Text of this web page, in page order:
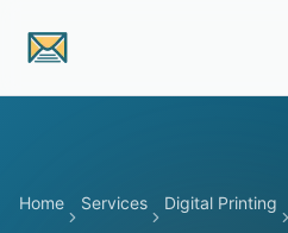
Home Services Digital Printing